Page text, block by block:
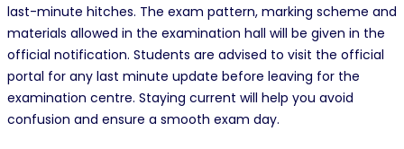
last-minute hitches. The exam pattern, marking scheme and
materials allowed in the examination hall will be given in the
official notification. Students are advised to visit the official
portal for any last minute update before leaving for the
examination centre. Staying current will help you avoid
confusion and ensure a smooth exam day.